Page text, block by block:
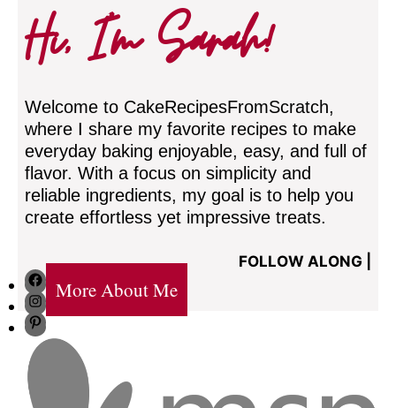
Hi, I’m Sarah!
Welcome to CakeRecipesFromScratch,
where I share my favorite recipes to make
everyday baking enjoyable, easy, and full of
flavor. With a focus on simplicity and
reliable ingredients, my goal is to help you
create effortless yet impressive treats.
FOLLOW ALONG |
Facebook
Instagram
Pinterest
More About Me